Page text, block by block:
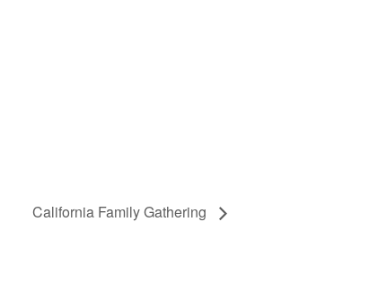
California Family Gathering